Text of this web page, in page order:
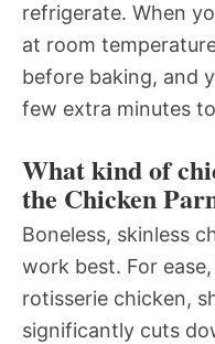
refrigerate. When
at room
before baking, and
few extra minutes
What kind of
the Chicken
Boneless, skinless
work best. For
rotisserie chicken,
significantly cuts